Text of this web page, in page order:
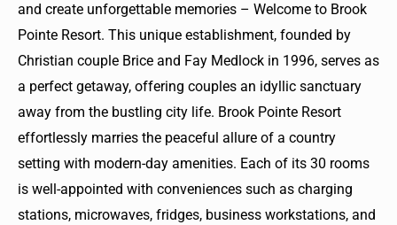
and create unforgettable memories – Welcome to Brook
Pointe Resort. This unique establishment, founded by
Christian couple Brice and Fay Medlock in 1996, serves as
a perfect getaway, offering couples an idyllic sanctuary
away from the bustling city life. Brook Pointe Resort
effortlessly marries the peaceful allure of a country
setting with modern-day amenities. Each of its 30 rooms
is well-appointed with conveniences such as charging
stations, microwaves, fridges, business workstations, and